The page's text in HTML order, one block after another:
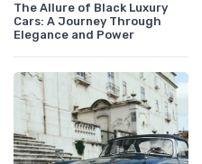
The Allure of Black Luxury
Cars: A Journey Through
Elegance and Power